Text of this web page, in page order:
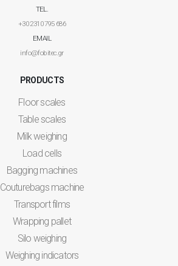
TEL.
+30 2310 795 686
EMAIL
info@fobitec.gr
PRODUCTS
Floor scales
Table scales
Milk weighing
Load cells
Bagging machines
Couturebags machine
Transport films
Wrapping pallet
Silo weighing
Weighing indicators